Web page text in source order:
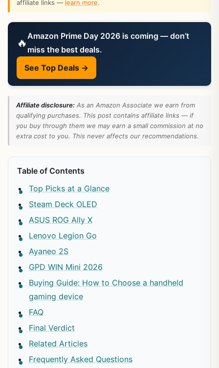
affiliate links — learn more.
🔥 Amazon Prime Day 2026 is coming — don’t
miss the best deals.
See Top Deals →
Affiliate disclosure: As an Amazon Associate we earn from
qualifying purchases. This post contains affiliate links — if
you buy through them we may earn a small commission at no
extra cost to you. This never affects our recommendations.
Table of Contents
Top Picks at a Glance
Steam Deck OLED
ASUS ROG Ally X
Lenovo Legion Go
Ayaneo 2S
GPD WIN Mini 2026
Buying Guide: How to Choose a handheld
gaming device
FAQ
Final Verdict
Related Articles
Frequently Asked Questions